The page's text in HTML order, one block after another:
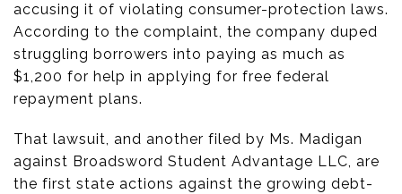
accusing it of violating consumer-protection laws.
According to the complaint, the company duped
struggling borrowers into paying as much as
$1,200 for help in applying for free federal
repayment plans.
That lawsuit, and another filed by Ms. Madigan
against Broadsword Student Advantage LLC, are
the first state actions against the growing debt-